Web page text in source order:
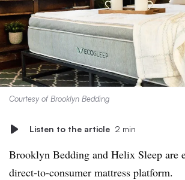
Courtesy of Brooklyn Bedding
Listen to the article 2 min
Brooklyn Bedding and Helix Sleep are
direct-to-consumer mattress platform.